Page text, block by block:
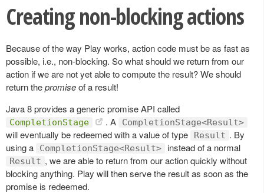
Creating non-blocking actions
Because of the way Play works, action code must be as fast as
possible, i.e., non-blocking. So what should we return from our
action if we are not yet able to compute the result? We should
return thepromiseof a result!
Java 8 provides a generic promise API called
CompletionStage . A CompletionStage<Result>
will eventually be redeemed with a value of type Result . By
using a
CompletionStage<Result> instead of a normal
Result , we are able to return from our action quickly without
blocking anything. Play will then serve the result as soon as the
promise is redeemed.